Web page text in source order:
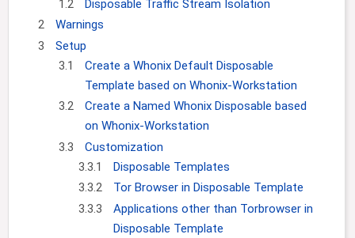
1.2
Disposable Traffic Stream Isolation
2
Warnings
3
Setup
3.1
Create a Whonix Default Disposable
Template based on Whonix-Workstation
3.2
Create a Named Whonix Disposable based
on Whonix-Workstation
3.3
Customization
3.3.1
Disposable Templates
3.3.2
Tor Browser in Disposable Template
3.3.3
Applications other than Torbrowser in
Disposable Template